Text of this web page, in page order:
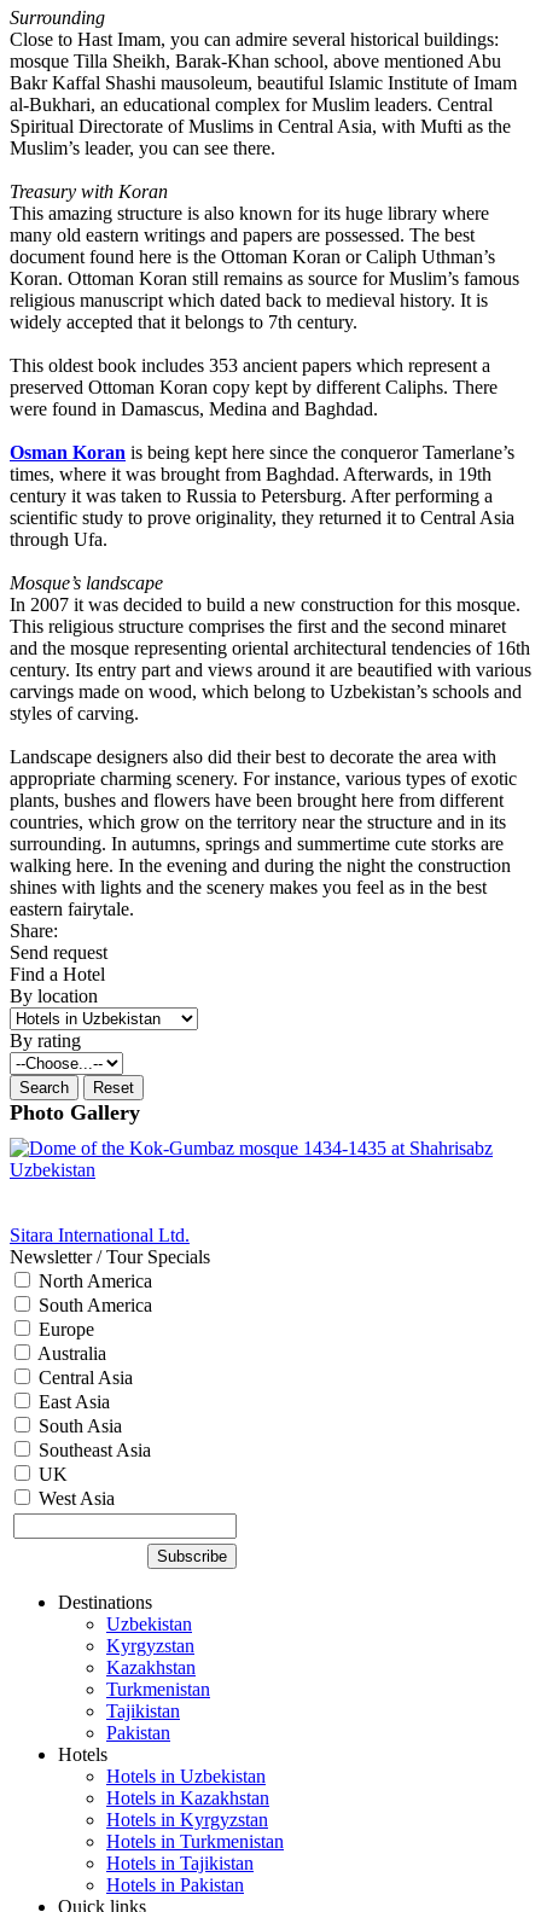
Surrounding
Close to Hast Imam, you can admire several historical buildings:
mosque Tilla Sheikh, Barak-Khan school, above mentioned Abu
Bakr Kaffal Shashi mausoleum, beautiful Islamic Institute of Imam
al-Bukhari, an educational complex for Muslim leaders. Central
Spiritual Directorate of Muslims in Central Asia, with Mufti as the
Muslim’s leader, you can see there.
Treasury with Koran
This amazing structure is also known for its huge library where
many old eastern writings and papers are possessed. The best
document found here is the Ottoman Koran or Caliph Uthman’s
Koran. Ottoman Koran still remains as source for Muslim’s famous
religious manuscript which dated back to medieval history. It is
widely accepted that it belongs to 7th century.
This oldest book includes 353 ancient papers which represent a
preserved Ottoman Koran copy kept by different Caliphs. There
were found in Damascus, Medina and Baghdad.
Osman Koran is being kept here since the conqueror Tamerlane’s
times, where it was brought from Baghdad. Afterwards, in 19th
century it was taken to Russia to Petersburg. After performing a
scientific study to prove originality, they returned it to Central Asia
through Ufa.
Mosque’s landscape
In 2007 it was decided to build a new construction for this mosque.
This religious structure comprises the first and the second minaret
and the mosque representing oriental architectural tendencies of 16th
century. Its entry part and views around it are beautified with various
carvings made on wood, which belong to Uzbekistan’s schools and
styles of carving.
Landscape designers also did their best to decorate the area with
appropriate charming scenery. For instance, various types of exotic
plants, bushes and flowers have been brought here from different
countries, which grow on the territory near the structure and in its
surrounding. In autumns, springs and summertime cute storks are
walking here. In the evening and during the night the construction
shines with lights and the scenery makes you feel as in the best
eastern fairytale.
Share:
Send request
Find a Hotel
By location
By rating
Photo Gallery
Sitara International Ltd.
Newsletter / Tour Specials
North America
South America
Europe
Australia
Central Asia
East Asia
South Asia
Southeast Asia
UK
West Asia
Destinations
Uzbekistan
Kyrgyzstan
Kazakhstan
Turkmenistan
Tajikistan
Pakistan
Hotels
Hotels in Uzbekistan
Hotels in Kazakhstan
Hotels in Kyrgyzstan
Hotels in Turkmenistan
Hotels in Tajikistan
Hotels in Pakistan
Quick links